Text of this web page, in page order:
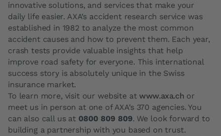
innovative solutions, and services that make your
daily life easier. AXA’s accident research service was
established in 1982 to analyze the most common
accident causes and how to prevent them. Each year,
crash tests provide valuable insights that help
improve road safety for everyone. This international
success story is absolutely unique in the Swiss
insurance market.
To learn more, visit our website atwww.axa.ch or
meet us in person at one of AXA’s 370 agencies. You
can also call us at 0800 809 809. We look forward to
building a partnership with you based on trust.